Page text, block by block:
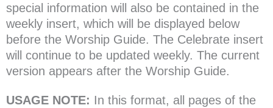
special information will also be contained in the
weekly insert, which will be displayed below
before the Worship Guide. The Celebrate insert
will continue to be updated weekly. The current
version appears after the Worship Guide.
USAGE NOTE: In this format, all pages of the